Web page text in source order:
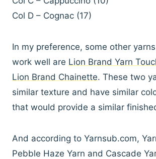
Col D – Cognac (17)
In my preference, some other
work well are Lion Brand Yarn
Lion Brand Chainette. These two
similar texture and have similar
that would provide a similar
And according to Yarnsub.com,
Pebble Haze Yarn and Cascade